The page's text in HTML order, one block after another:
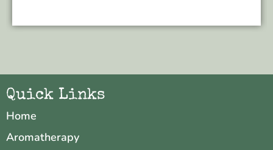
Quick Links
Home
Aromatherapy